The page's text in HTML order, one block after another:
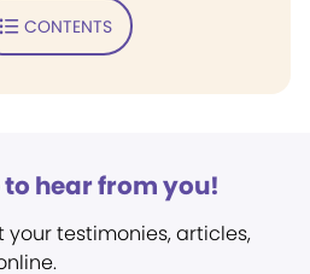
CONTENTS
hear from you!
your testimonies, articles,